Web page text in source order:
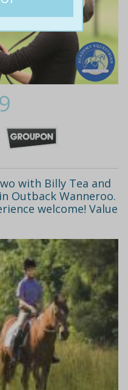
with Billy Tea and
Outback Wanneroo.
welcome! Value